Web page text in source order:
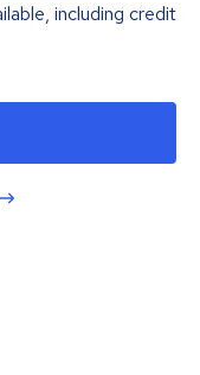
including credit